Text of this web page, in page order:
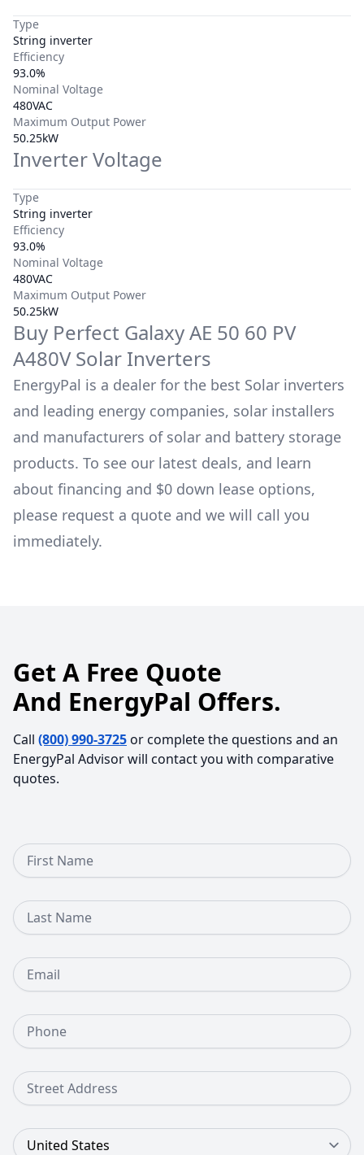
Type
String inverter
Efficiency
93.0%
Nominal Voltage
480VAC
Maximum Output Power
50.25kW
Inverter Voltage
Type
String inverter
Efficiency
93.0%
Nominal Voltage
480VAC
Maximum Output Power
50.25kW
Buy Perfect GalaxyAE 50 60 PV
A480VSolar Inverters
EnergyPal is a dealer for the best Solar inverters
and leading energy companies, solar installers
and manufacturers of solar and battery storage
products. To see our latest deals, and learn
about financing and $0 down lease options,
please request a quote and we will call you
immediately.
Get A Free Quote
And EnergyPal Offers.
Call (800) 990-3725or complete the questions and an
EnergyPal Advisor will contact you with comparative
quotes.
First Name
Last Name
Email
Phone Number
Street Address
Country